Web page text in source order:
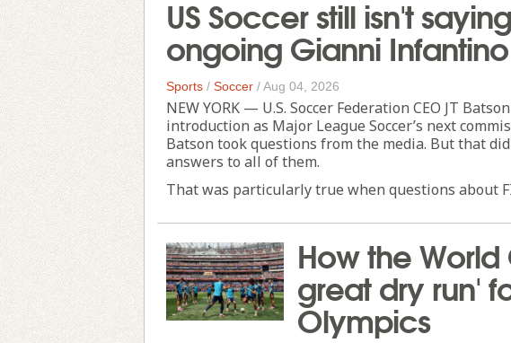
US Soccer still isn't
ongoing Gianni
Sports / Soccer /Aug 04, 2026
NEW YORK — U.S. Soccer Federation CEO JT
introduction as Major League Soccer’s next
Batson took questions from the media. But that
answers to all of them.
That was particularly true when questions about
How the
great dry run'
Olympics